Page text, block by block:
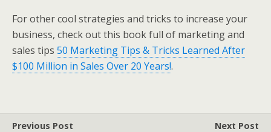
For other cool strategies and tricks to increase your
business, check out this book full of marketing and
sales tips 50 Marketing Tips & Tricks Learned After
$100 Million in Sales Over 20 Years!.
Previous Post
Next Post